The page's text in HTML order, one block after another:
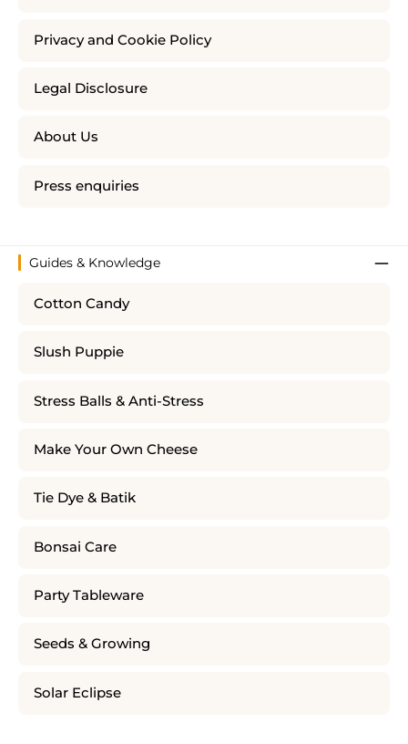
Privacy and Cookie Policy
Legal Disclosure
About Us
Press enquiries
Guides & Knowledge
Cotton Candy
Slush Puppie
Stress Balls & Anti-Stress
Make Your Own Cheese
Tie Dye & Batik
Bonsai Care
Party Tableware
Seeds & Growing
Solar Eclipse